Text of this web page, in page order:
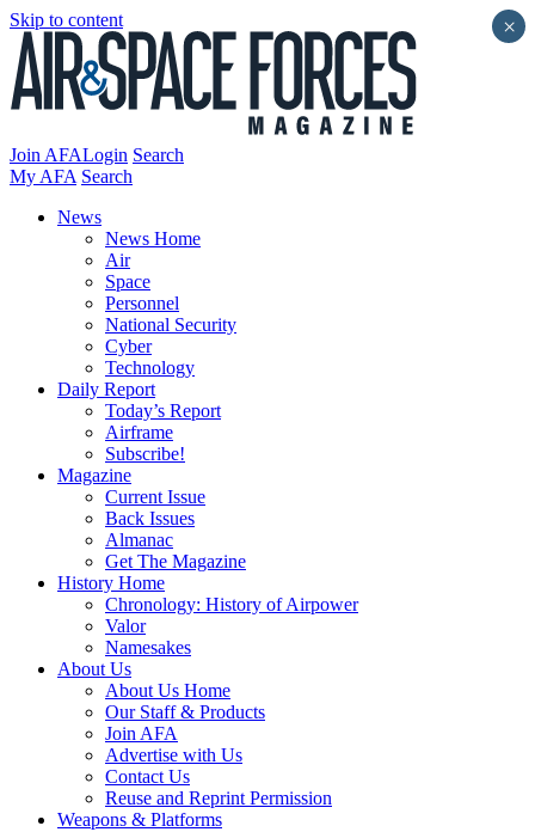
Skip to content
Join AFALogin Search
My AFA Search
News
News Home
Air
Space
Personnel
National Security
Cyber
Technology
Daily Report
Today’s Report
Airframe
Subscribe!
Magazine
Current Issue
Back Issues
Almanac
Get The Magazine
History Home
Chronology: History of Airpower
Valor
Namesakes
About Us
About Us Home
Our Staff & Products
Join AFA
Advertise with Us
Contact Us
Reuse and Reprint Permission
Weapons & Platforms
×